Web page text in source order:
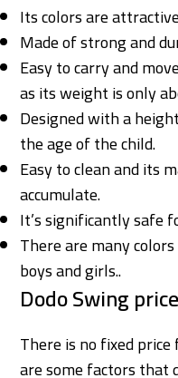
Its colors are
Made of strong and
Easy to carry and
as its weight is only
Designed with a
the age of the child.
Easy to clean and its
accumulate.
It’s significantly safe
There are many
boys and girls..
Dodo Swing
There is no fixed
are some factors that